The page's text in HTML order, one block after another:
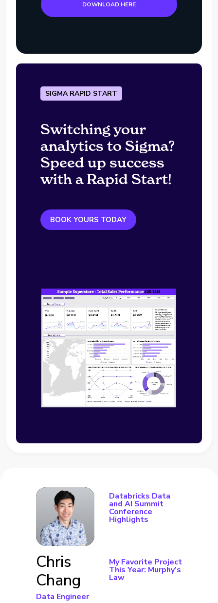
DOWNLOAD HERE
SIGMA RAPID START
Switching your
analytics to Sigma?
Speed up success
with a Rapid Start!
BOOK YOURS TODAY
Chris
Chang
Data Engineer
Databricks Data
and AI Summit
Conference
Highlights
My Favorite Project
This Year: Murphy’s
Law